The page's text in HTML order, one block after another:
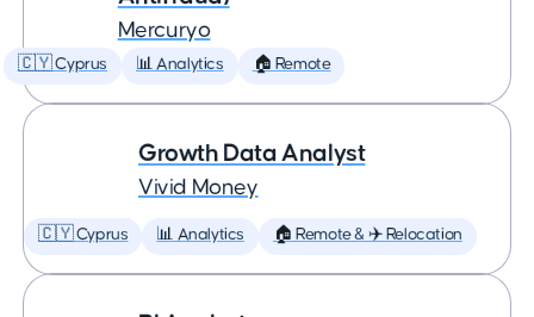
Mercuryo
🇨🇾 Cyprus 📊 Analytics 🏠 Remote
Growth Data Analyst
Vivid Money
🇨🇾 Cyprus 📊 Analytics 🏠 Remote & ✈️ Relocation